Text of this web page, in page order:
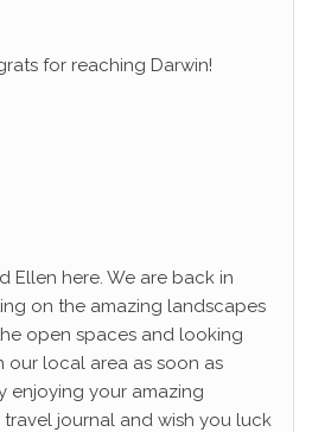
for reaching Darwin!
Ellen here. We are back in
on the amazing landscapes
open spaces and looking
local area as soon as
enjoying your amazing
journal and wish you luck